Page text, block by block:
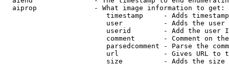
  aiprop              - What image information to get:
timestamp     - Adds
user          - Adds the
userid        - Add the user
comment       - Comment on
parsedcomment - Parse the
url           - Gives URL to
size          - Adds the